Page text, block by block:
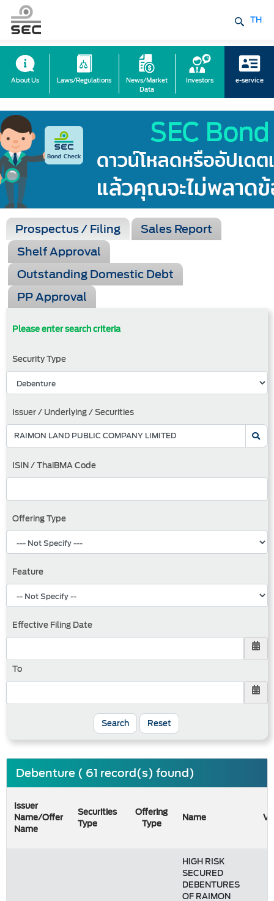
TH
About Us Laws/Regulations
News/Market
Data
Investors e-service
Prospectus / Filing
Sales Report
Shelf Approval
Outstanding Domestic Debt
PP Approval
Please enter search criteria
Security Type
Issuer / Underlying / Securities
ISIN / ThaiBMA Code
Offering Type
Feature
Effective Filing Date
To
Search Reset
Debenture ( 61 record(s) found)
Issuer
Name/Offer
Name
Securities
Type
Offering
Type
Name
HIGH RISK
SECURED
DEBENTURES
OF RAIMON